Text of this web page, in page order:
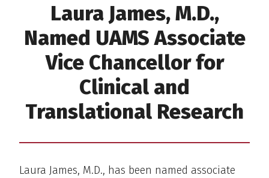
Laura James, M.D.,
Named UAMS Associate
Vice Chancellor for
Clinical and
Translational Research
Laura James, M.D., has been named associate